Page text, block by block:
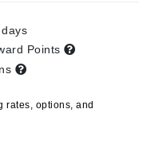
Points
rates, options, and